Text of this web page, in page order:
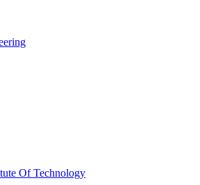
Of Technology